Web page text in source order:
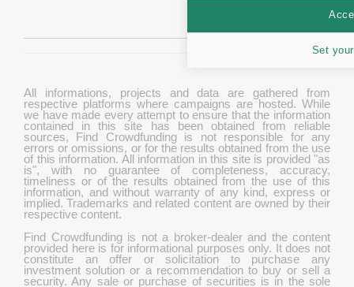
All informations, projects and data are gathered from
respective platforms where campaigns are hosted. While
we have made every attempt to ensure that the information
contained in this site has been obtained from reliable
sources, Find Crowdfunding is not responsible for any
errors or omissions, or for the results obtained from the use
of this information. All information in this site is provided "as
is", with no guarantee of completeness, accuracy,
timeliness or of the results obtained from the use of this
information, and without warranty of any kind, express or
implied. Trademarks and related content are owned by their
respective content.
Find Crowdfunding is not a broker-dealer and the content
provided here is for informational purposes only. It does not
constitute an offer or solicitation to purchase any
investment solution or a recommendation to buy or sell a
security. Any sale or purchase of securities is in the sole
Set